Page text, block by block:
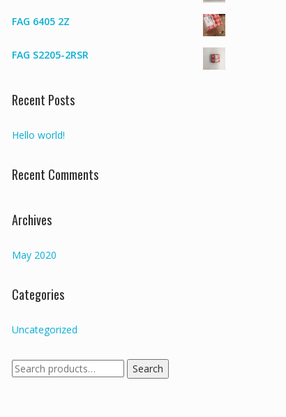
FAG 6405 2Z
FAG S2205-2RSR
Recent Posts
Hello world!
Recent Comments
Archives
May 2020
Categories
Uncategorized
Search
for:
Search